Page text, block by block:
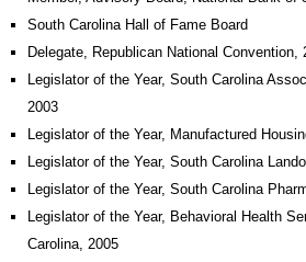
South Carolina Hall of Fame Board
Delegate, Republican National Convention,
Legislator of the Year, South Carolina
2003
Legislator of the Year, Manufactured
Legislator of the Year, South Carolina
Legislator of the Year, South Carolina
Legislator of the Year, Behavioral Health
Carolina, 2005